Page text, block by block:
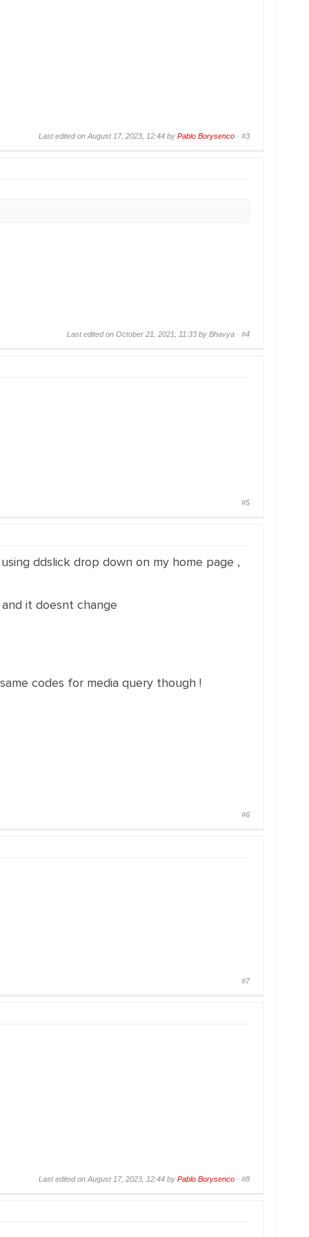
Last edited on August 17, 2023, 12:44 byPablo Borysenco ·#3
Last edited on October 21, 2021, 11:33 by Bhavya ·#4
#5
ddslick drop down on my home page ,
it doesnt change
codes for media query though !
#6
#7
Last edited on August 17, 2023, 12:44 byPablo Borysenco ·#8